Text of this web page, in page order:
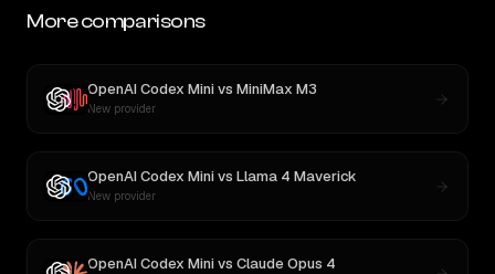
More comparisons
OpenAI Codex Minivs MiniMax M3
New provider
OpenAI Codex Minivs Llama 4 Maverick
New provider
OpenAI Codex Minivs Claude Opus 4